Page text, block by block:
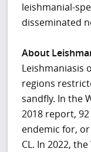
leishmanial-
disseminated
About
Leishmaniasis
regions
sandfly. In the
2018 report,
endemic for,
CL. In 2022,